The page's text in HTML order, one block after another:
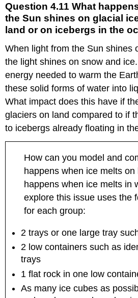
ways
to
reduce
own
impact
global
climate
change
Question
4.13
What
you
do
to
reduce
your
on
climate
change?
Examples
of
student
Question 4.11 What
the Sun shines on glacial
land or on icebergs in the
When light from the Sun shines
the light shines on snow and
energy needed to warm the
these solid forms of water into
What impact does this have if
glaciers on land compared to if
to icebergs already floating in
How can you model and
happens when ice melts
happens when ice melts in
explore this issue uses the
for each group:
2 trays or one large tray
2 low containers such as
trays
1 flat rock in one low
As many ice cubes as